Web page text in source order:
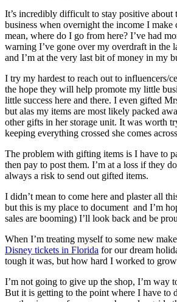
It’s incredibly difficult to stay positive about
business when overnight the income I make
mean, where do I go from here? I’ve had
warning I’ve gone over my overdraft in the
and I’m at the very last bit of money in my
I try my hardest to reach out to influencers/
the hope they will help promote my little
little success here and there. I even gifted
but alas my items are most likely packed
other gifts in her storage unit. It was worth
keeping everything crossed she comes
The problem with gifting items is I have to
then pay to post them. I’m at a loss if they
always a risk to send out gifted items.
I didn’t mean to come here and plaster all
but this is my place to document and I’m
sales are booming) I’ll look back and be
When I’m treating myself to some new
Disney tickets in Florida for our dream
tough it was, but how hard I worked to
I’m not going to give up the shop, I’m way
But it is getting to the point where I have to